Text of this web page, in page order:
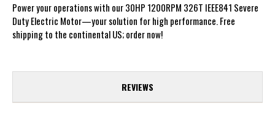
Power your operations with our 30HP 1200RPM 326T IEEE841 Severe
Duty Electric Motor—your solution for high performance. Free
shipping to the continental US; order now!
REVIEWS